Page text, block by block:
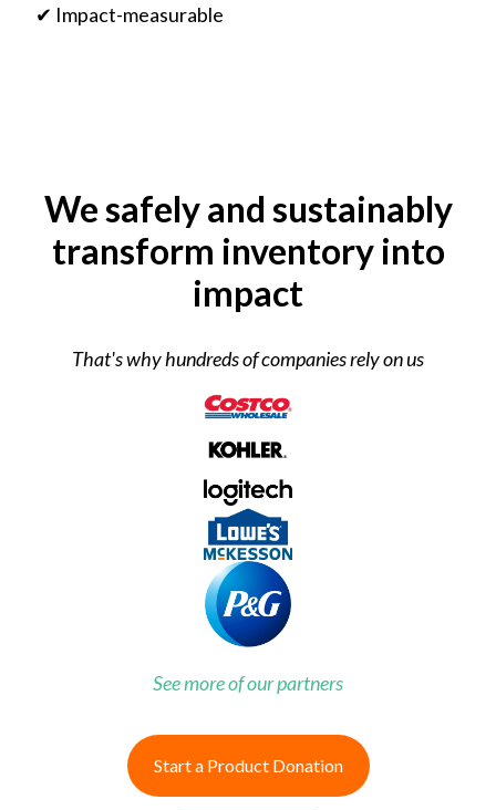
✔ Impact-measurable
We safely and sustainably
transform inventory into
impact
That's why hundreds of companies rely on us
See more of our partners
Start a Product Donation